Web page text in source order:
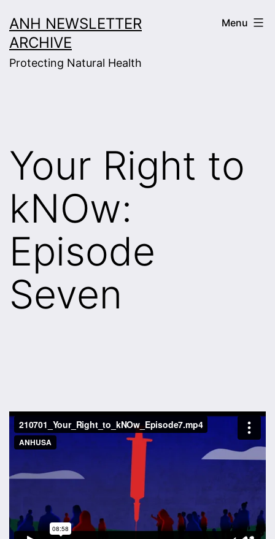
to
content
ANH NEWSLETTER
ARCHIVE
Protecting Natural Health
Menu
Your Right to
kNOw:
Episode
Seven